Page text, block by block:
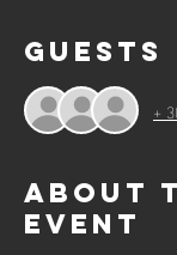
Guests
+
About
event